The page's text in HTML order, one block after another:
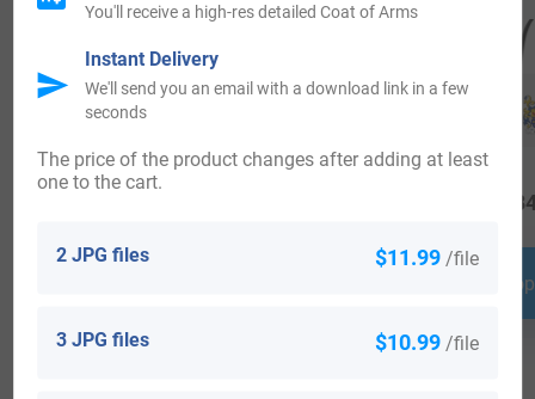
2 JPG files $11.99 /file
3 JPG files $10.99 /file
The price of the product changes after adding at least
one to the cart.
You'll receive a high-res detailed Coat of Arms
Instant Delivery
We'll send you an email with a download link in a few
seconds